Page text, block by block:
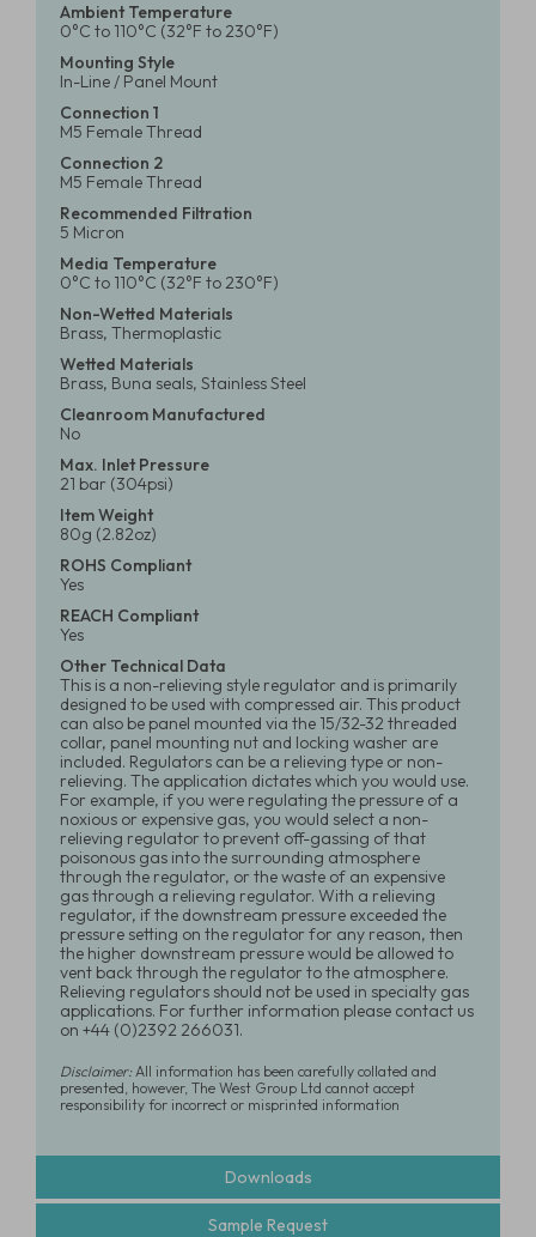
Ambient Temperature
0°C to 110°C (32°F to 230°F)
Mounting Style
In-Line / Panel Mount
Connection 1
M5 Female Thread
Connection 2
M5 Female Thread
Recommended Filtration
5 Micron
Media Temperature
0°C to 110°C (32°F to 230°F)
Non-Wetted Materials
Brass, Thermoplastic
Wetted Materials
Brass, Buna seals, Stainless Steel
Cleanroom Manufactured
No
Max. Inlet Pressure
21 bar (304psi)
Item Weight
80g (2.82oz)
ROHS Compliant
Yes
REACH Compliant
Yes
Other Technical Data
This is a non-relieving style regulator and is primarily
designed to be used with compressed air. This product
can also be panel mounted via the 15/32-32 threaded
collar, panel mounting nut and locking washer are
included. Regulators can be a relieving type or non-
relieving. The application dictates which you would use.
For example, if you were regulating the pressure of a
noxious or expensive gas, you would select a non-
relieving regulator to prevent off-gassing of that
poisonous gas into the surrounding atmosphere
through the regulator, or the waste of an expensive
gas through a relieving regulator. With a relieving
regulator, if the downstream pressure exceeded the
pressure setting on the regulator for any reason, then
the higher downstream pressure would be allowed to
vent back through the regulator to the atmosphere.
Relieving regulators should not be used in specialty gas
applications. For further information please contact us
on +44 (0)2392 266031.
Disclaimer:All information has been carefully collated and
presented, however, The West Group Ltd cannot accept
responsibility for incorrect or misprinted information
Downloads
Sample Request